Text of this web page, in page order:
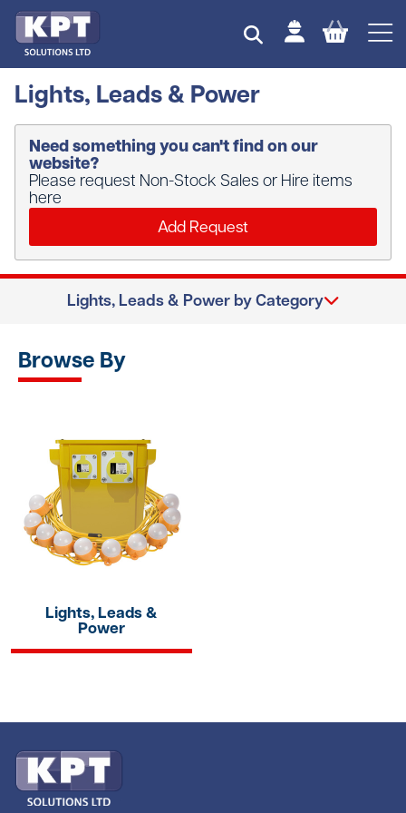
Lights, Leads & Power by Category
Lights, Leads & Power
Need something you can't find on our
website?
Please request Non-Stock Sales or Hire items
here
Add Request
Browse By
Lights, Leads &
Power